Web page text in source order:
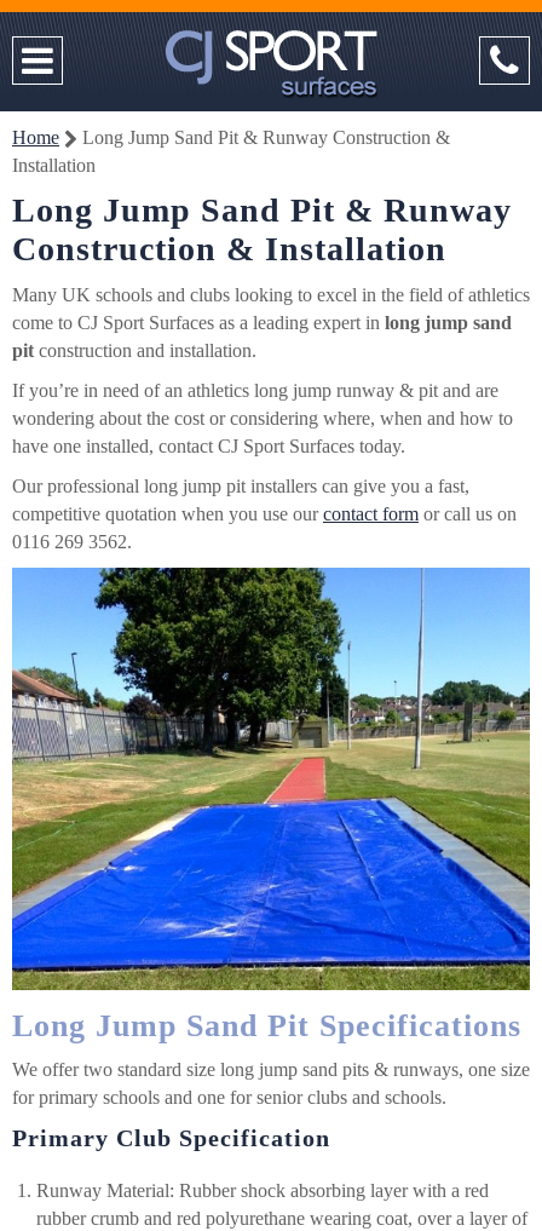
Home
Long Jump Sand Pit & Runway Construction &
Installation
Long Jump Sand Pit & Runway
Construction & Installation
Many UK schools and clubs looking to excel in the field of athletics
come to CJ Sport Surfaces as a leading expert in long jump sand
pit construction and installation.
If you’re in need of an athletics long jump runway & pit and are
wondering about the cost or considering where, when and how to
have one installed, contact CJ Sport Surfaces today.
Our professional long jump pit installers can give you a fast,
competitive quotation when you use ourcontact form or call us on
0116 269 3562.
Long Jump Sand Pit Specifications
We offer two standard size long jump sand pits & runways, one size
for primary schools and one for senior clubs and schools.
Primary Club Specification
Runway Material: Rubber shock absorbing layer with a red
rubber crumb and red polyurethane wearing coat, over a layer of